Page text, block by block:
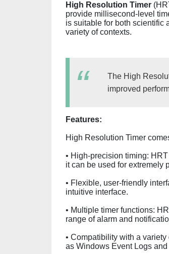
High Resolution Timer
provide millisecond-level
is suitable for both scientific
variety of contexts.
The High
improved
Features:
High Resolution Timer
• High-precision timing:
it can be used for extremely
• Flexible, user-friendly
intuitive interface.
• Multiple timer functions:
range of alarm and
• Compatibility with a
as Windows Event Logs